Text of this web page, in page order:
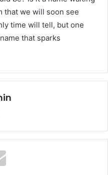
that we will soon see
time will tell, but one
that sparks